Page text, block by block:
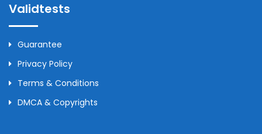
Validtests
Guarantee
Privacy Policy
Terms & Conditions
DMCA & Copyrights